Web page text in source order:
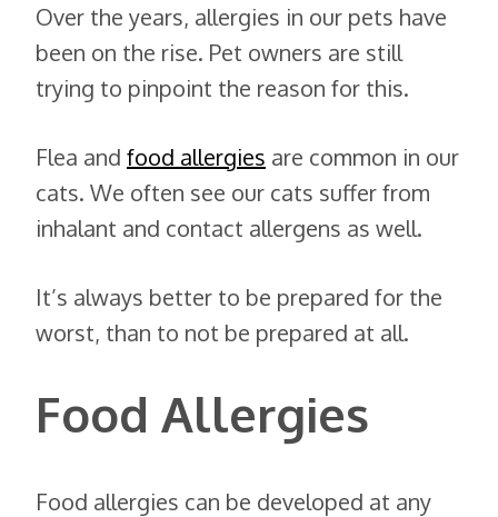
Over the years, allergies in our pets have
been on the rise. Pet owners are still
trying to pinpoint the reason for this.
Flea and food allergies are common in our
cats. We often see our cats suffer from
inhalant and contact allergens as well.
It’s always better to be prepared for the
worst, than to not be prepared at all.
Food Allergies
Food allergies can be developed at any